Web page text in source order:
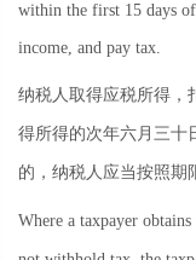
within the first 15 days
income, and pay tax.
纳税人取得应税所得，
得所得的次年六月三十
的，纳税人应当按照期
Where a taxpayer